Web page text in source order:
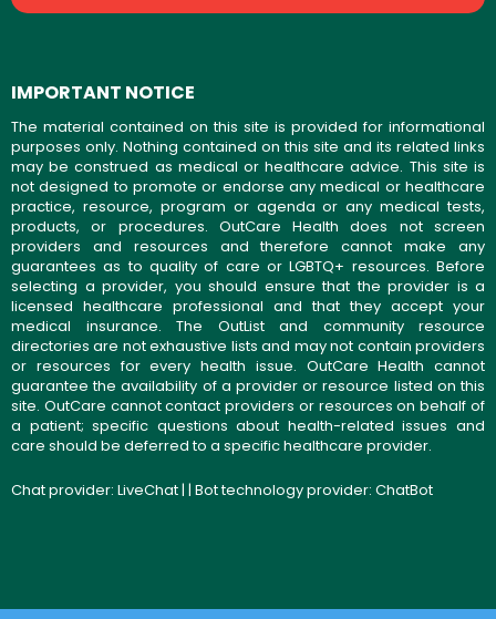
IMPORTANT NOTICE
The material contained on this site is provided for informational
purposes only. Nothing contained on this site and its related links
may be construed as medical or healthcare advice. This site is
not designed to promote or endorse any medical or healthcare
practice, resource, program or agenda or any medical tests,
products, or procedures. OutCare Health does not screen
providers and resources and therefore cannot make any
guarantees as to quality of care or LGBTQ+ resources. Before
selecting a provider, you should ensure that the provider is a
licensed healthcare professional and that they accept your
medical insurance. The OutList and community resource
directories are not exhaustive lists and may not contain providers
or resources for every health issue. OutCare Health cannot
guarantee the availability of a provider or resource listed on this
site. OutCare cannot contact providers or resources on behalf of
a patient; specific questions about health-related issues and
care should be deferred to a specific healthcare provider.
Chat provider: LiveChat| | Bot technology provider: ChatBot